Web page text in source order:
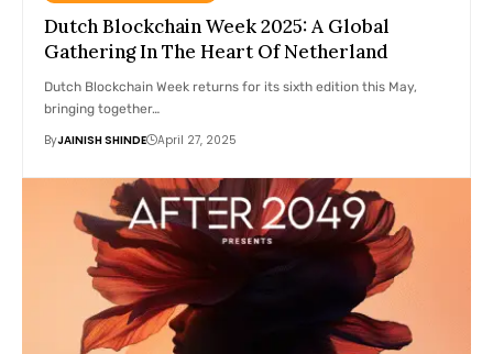
Dutch Blockchain Week 2025: A Global
Gathering In The Heart Of Netherland
Dutch Blockchain Week returns for its sixth edition this May,
bringing together…
ByJAINISH SHINDE April 27, 2025